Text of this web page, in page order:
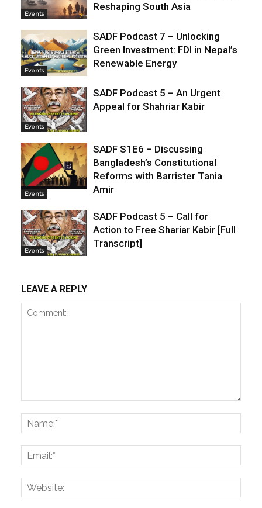
Events
Reshaping South Asia
Events
SADF Podcast 7 – Unlocking
Green Investment: FDI in Nepal’s
Renewable Energy
Events
SADF Podcast 5 – An Urgent
Appeal for Shahriar Kabir
Events
SADF S1E6 – Discussing
Bangladesh’s Constitutional
Reforms with Barrister Tania
Amir
Events
SADF Podcast 5 – Call for
Action to Free Shariar Kabir [Full
Transcript]
LEAVE A REPLY